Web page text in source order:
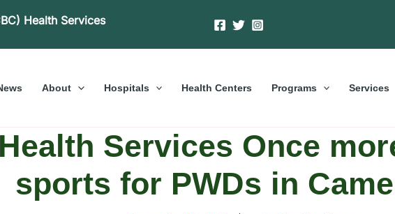
Health Services
About Hospitals Health Centers Programs Services
Services Once
sports for PWDs in